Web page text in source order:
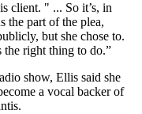
client. " ... So it’s, in
the part of the plea,
but she chose to.
right thing to do.”
show, Ellis said she
a vocal backer of